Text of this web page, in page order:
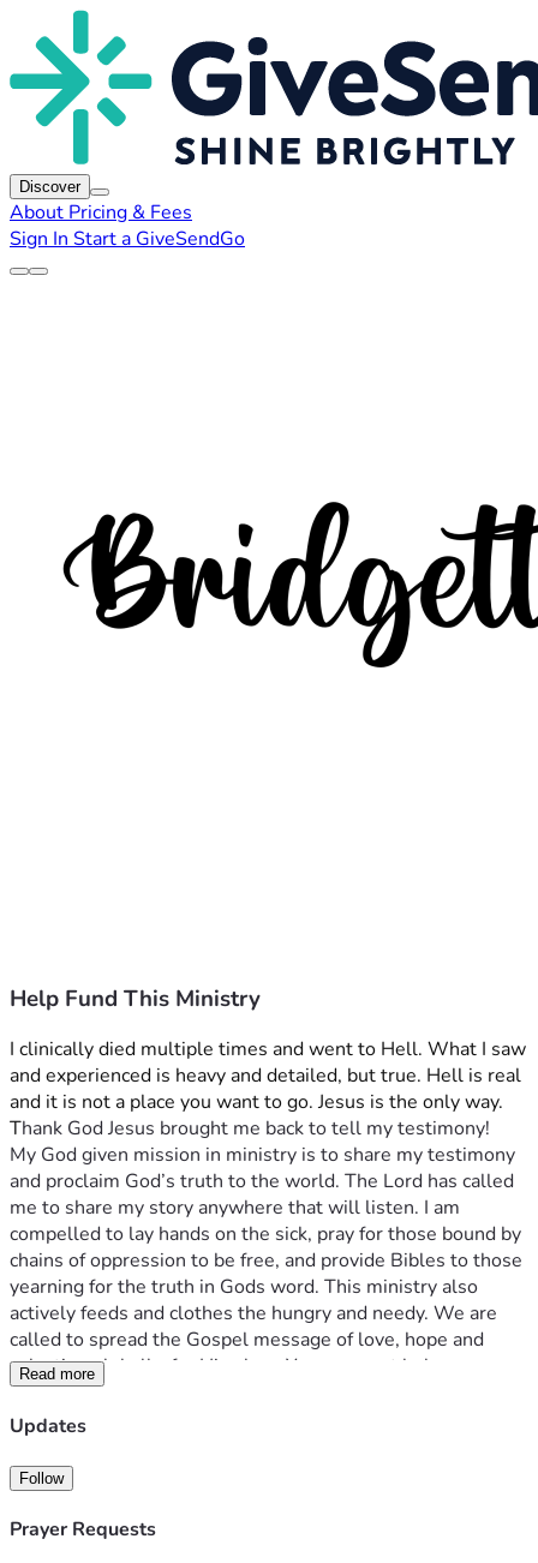
Discover
About Pricing & Fees
Sign In Start a GiveSendGo
Help Fund This Ministry
I clinically died multiple times and went to Hell. What I saw
and experienced is heavy and detailed, but true. Hell is real
and it is not a place you want to go. Jesus is the only way.
Thank God Jesus brought me back to tell my testimony!
My God given mission in ministry is to share my testimony
and proclaim God’s truth to the world. The Lord has called
me to share my story anywhere that will listen. I am
compelled to lay hands on the sick, pray for those bound by
chains of oppression to be free, and provide Bibles to those
yearning for the truth in Gods word. This ministry also
actively feeds and clothes the hungry and needy. We are
called to spread the Gospel message of love, hope and
salvation globally, for His glory. Your support helps us
accomplish all of these things on a daily basis. Thank you
for your generosity. It truly makes this mission a reality.
down, shaken together, running over, will be put into your
lap. For with the measure you use it will be measured back
to you. – Luke 6:38
Read more
Updates
Follow
Prayer Requests